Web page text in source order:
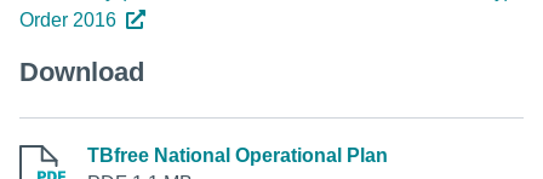
Order 2016
Download
TBfree National Operational Plan